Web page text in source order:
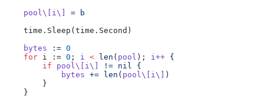
    pool\[i\]
= b
    time.Sleep(time.Second)
    bytes
:= 0
    for
i := 0 ; i < len ( pool ); i++ {
        if
pool\[i\] != nil
{
            bytes
+= len ( pool\[i\]
)
        }
    }